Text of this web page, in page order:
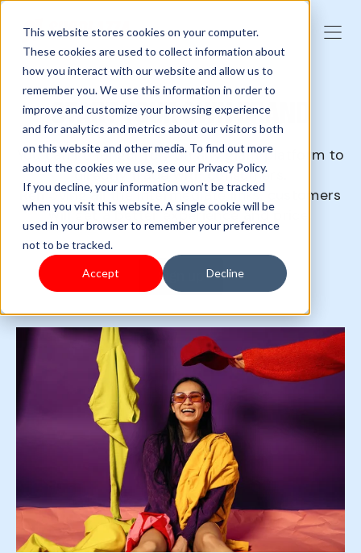
This website stores cookies on your computer.
These cookies are used to collect information about
how you interact with our website and allow us to
remember you. We use this information in order to
improve and customize your browsing experience
and for analytics and metrics about our visitors both
on this website and other media. To find out more
about the cookies we use, see our Privacy Policy.
If you decline, your information won’t be tracked
when you visit this website. A single cookie will be
used in your browser to remember your preference
not to be tracked.
Accept Decline
START YOUR OWN BRAND
You can no longer rely on any giant platform to
directly trade with consumers.
Removing all the intermediate links, customers
will get a better experience and price.
Sign up